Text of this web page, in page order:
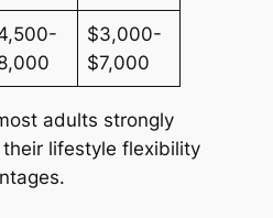
$3,000-
$7,000
adults strongly
lifestyle flexibility